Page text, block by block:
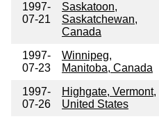
1997-
07-21
Saskatoon,
Saskatchewan,
Canada
1997-
07-23
Winnipeg,
Manitoba, Canada
1997-
07-26
Highgate, Vermont,
United States